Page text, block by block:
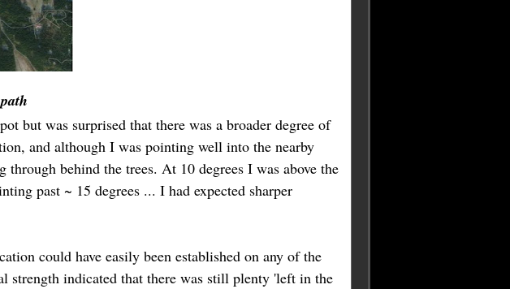
but was surprised that there was a broader degree of
and although I was pointing well into the nearby
behind the trees. At 10 degrees I was above the
past ~ 15 degrees ... I had expected sharper
could have easily been established on any of the
strength indicated that there was still plenty 'left in the